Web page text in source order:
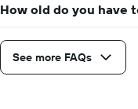
How old do you have
See more FAQs